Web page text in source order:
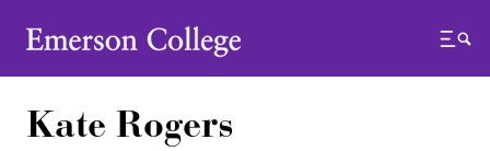
Emerson College
Menu
Kate Rogers